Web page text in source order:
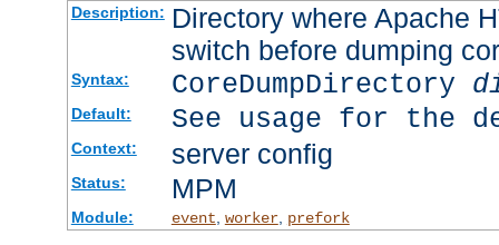
Description: Directory where Apache
switch before dumping
Syntax: CoreDumpDirectory
Default: See usage for the
Context: server config
Status: MPM
Module: event worker, prefork